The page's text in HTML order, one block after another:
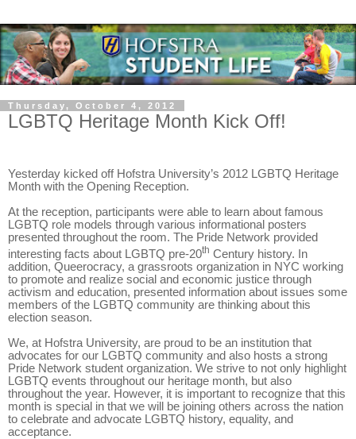
Thursday, October 4, 2012
LGBTQ Heritage Month Kick Off!
Yesterday kicked off Hofstra University’s 2012 LGBTQ Heritage
Month with the Opening Reception.
At the reception, participants were able to learn about famous
LGBTQ role models through various informational posters
presented throughout the room. The Pride Network provided
interesting facts about LGBTQ pre-20th Century history. In
addition, Queerocracy, a grassroots organization in NYC working
to promote and realize social and economic justice through
activism and education, presented information about issues some
members of the LGBTQ community are thinking about this
election season.
We, at Hofstra University, are proud to be an institution that
advocates for our LGBTQ community and also hosts a strong
Pride Network student organization. We strive to not only highlight
LGBTQ events throughout our heritage month, but also
throughout the year. However, it is important to recognize that this
month is special in that we will be joining others across the nation
to celebrate and advocate LGBTQ history, equality, and
acceptance.